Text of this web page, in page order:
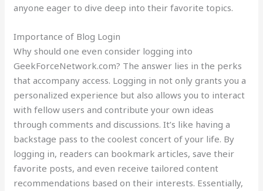
anyone eager to dive deep into their favorite topics.
Importance of Blog Login
Why should one even consider logging into
GeekForceNetwork.com? The answer lies in the perks
that accompany access. Logging in not only grants you a
personalized experience but also allows you to interact
with fellow users and contribute your own ideas
through comments and discussions. It’s like having a
backstage pass to the coolest concert of your life. By
logging in, readers can bookmark articles, save their
favorite posts, and even receive tailored content
recommendations based on their interests. Essentially,